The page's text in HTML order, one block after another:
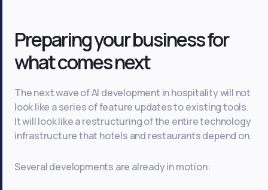
Preparing your business for
what comes next
The next wave of AI development in hospitality will not
look like a series of feature updates to existing tools.
It will look like a restructuring of the entire technology
infrastructure that hotels and restaurants depend on.
Several developments are already in motion: